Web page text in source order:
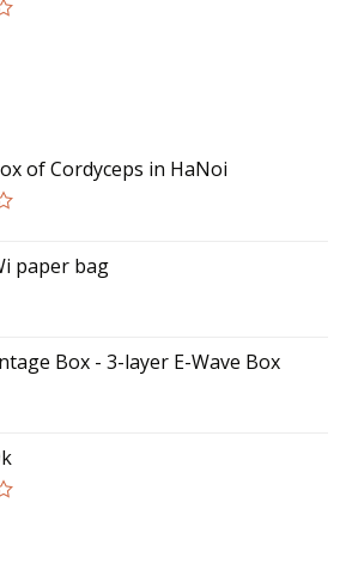
of Cordyceps in HaNoi
paper bag
Box - 3-layer E-Wave Box